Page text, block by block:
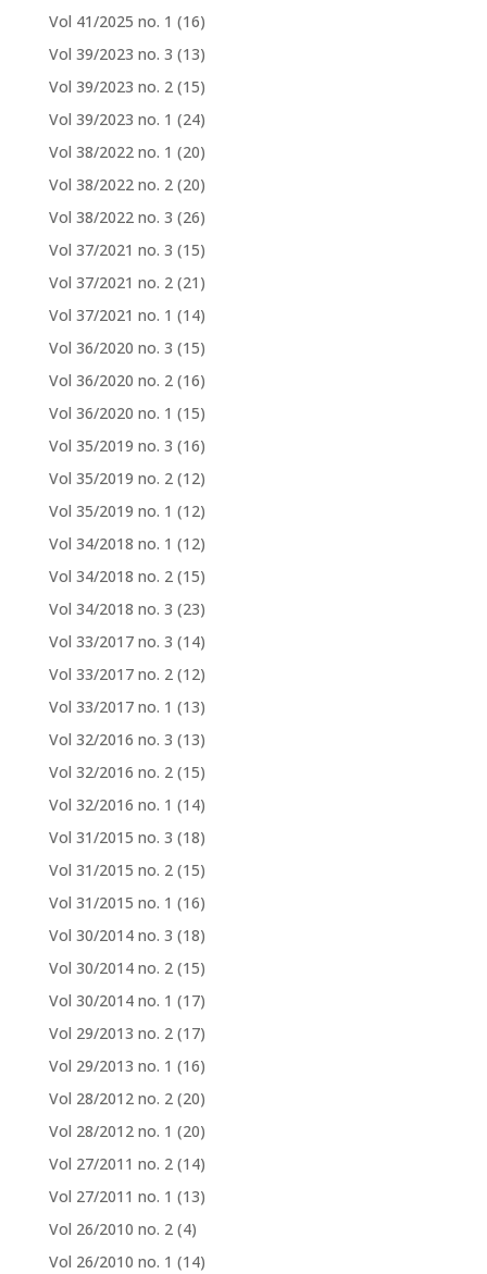
Vol 41/2025 no. 1 (16)
Vol 39/2023 no. 3 (13)
Vol 39/2023 no. 2 (15)
Vol 39/2023 no. 1 (24)
Vol 38/2022 no. 1 (20)
Vol 38/2022 no. 2 (20)
Vol 38/2022 no. 3 (26)
Vol 37/2021 no. 3 (15)
Vol 37/2021 no. 2 (21)
Vol 37/2021 no. 1 (14)
Vol 36/2020 no. 3 (15)
Vol 36/2020 no. 2 (16)
Vol 36/2020 no. 1 (15)
Vol 35/2019 no. 3 (16)
Vol 35/2019 no. 2 (12)
Vol 35/2019 no. 1 (12)
Vol 34/2018 no. 1 (12)
Vol 34/2018 no. 2 (15)
Vol 34/2018 no. 3 (23)
Vol 33/2017 no. 3 (14)
Vol 33/2017 no. 2 (12)
Vol 33/2017 no. 1 (13)
Vol 32/2016 no. 3 (13)
Vol 32/2016 no. 2 (15)
Vol 32/2016 no. 1 (14)
Vol 31/2015 no. 3 (18)
Vol 31/2015 no. 2 (15)
Vol 31/2015 no. 1 (16)
Vol 30/2014 no. 3 (18)
Vol 30/2014 no. 2 (15)
Vol 30/2014 no. 1 (17)
Vol 29/2013 no. 2 (17)
Vol 29/2013 no. 1 (16)
Vol 28/2012 no. 2 (20)
Vol 28/2012 no. 1 (20)
Vol 27/2011 no. 2 (14)
Vol 27/2011 no. 1 (13)
Vol 26/2010 no. 2 (4)
Vol 26/2010 no. 1 (14)